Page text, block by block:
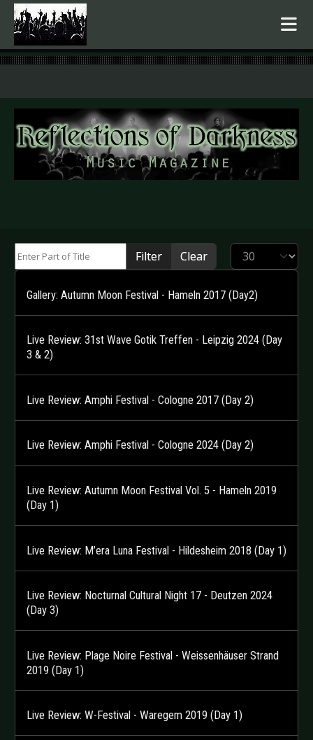
.
Filter Clear Display #
Gallery: Autumn Moon Festival - Hameln 2017 (Day2)
Live Review: 31st Wave Gotik Treffen - Leipzig 2024 (Day
3 & 2)
Live Review: Amphi Festival - Cologne 2017 (Day 2)
Live Review: Amphi Festival - Cologne 2024 (Day 2)
Live Review: Autumn Moon Festival Vol. 5 - Hameln 2019
(Day 1)
Live Review: M’era Luna Festival - Hildesheim 2018 (Day 1)
Live Review: Nocturnal Cultural Night 17 - Deutzen 2024
(Day 3)
Live Review: Plage Noire Festival - Weissenhäuser Strand
2019 (Day 1)
Live Review: W-Festival - Waregem 2019 (Day 1)